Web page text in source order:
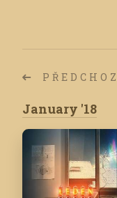
January '18